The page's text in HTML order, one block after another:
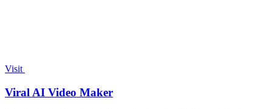
Visit
Viral AI Video Maker